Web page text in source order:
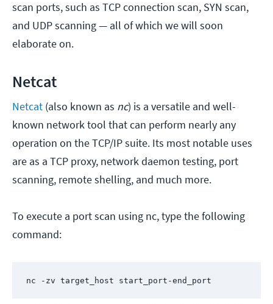
scan ports, such as TCP connection scan, SYN scan,
and UDP scanning — all of which we will soon
elaborate on.
Netcat
Netcat (also known as nc) is a versatile and well-
known network tool that can perform nearly any
operation on the TCP/IP suite. Its most notable uses
are as a TCP proxy, network daemon testing, port
scanning, remote shelling, and much more.
To execute a port scan using nc, type the following
command:
nc -zv target_host start_port-end_port